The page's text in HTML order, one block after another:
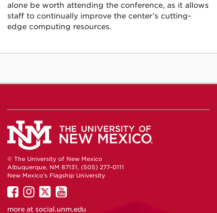
alone be worth attending the conference, as it allows
staff to continually improve the center’s cutting-
edge computing resources.
© The University of New Mexico
Albuquerque, NM 87131, (505) 277-0111
New Mexico's Flagship University
UNM
on
UNM
on
UNM
on
UNM
on
more at social.unm.edu